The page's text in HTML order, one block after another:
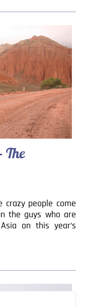
The
people come
the guys who are
on this year’s